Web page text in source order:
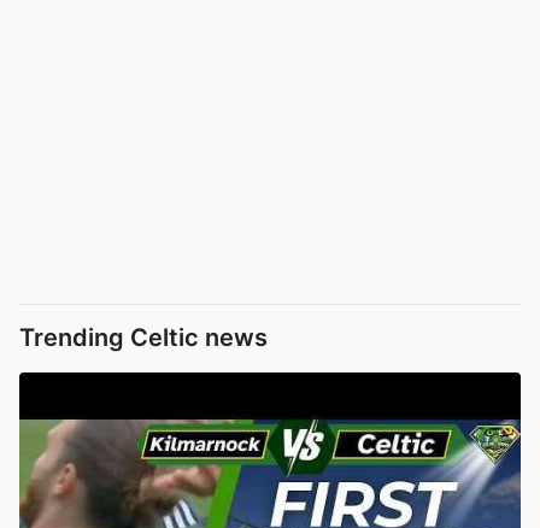
Trending Celtic news